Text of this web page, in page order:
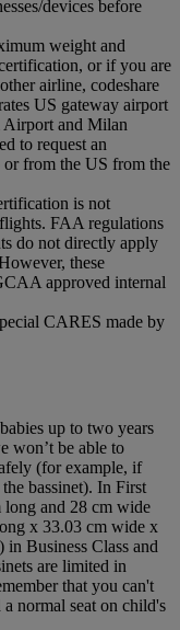
devices before
weight and
or if you are
airline, codeshare
US gateway airport
Airport and Milan
to request an
from the US from the
is not
FAA regulations
do not directly apply
these
approved internal
CARES made by
up to two years
won’t be able to
(for example, if
bassinet). In First
long and 28 cm wide
x 33.03 cm wide x
Business Class and
are limited in
that you can't
normal seat on child's